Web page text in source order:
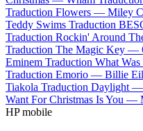
Traduction Flowers — Miley
Teddy Swims Traduction
Traduction Rockin' Around
Traduction The Magic Key —
Eminem Traduction What
Traduction Emorio — Billie
Tiakola Traduction Daylight —
Want For Christmas Is You —
HP mobile